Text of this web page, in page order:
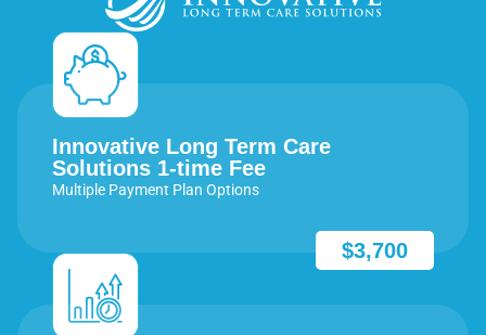
Innovative Long Term Care
Solutions 1-time Fee
Multiple Payment Plan Options
$3,700